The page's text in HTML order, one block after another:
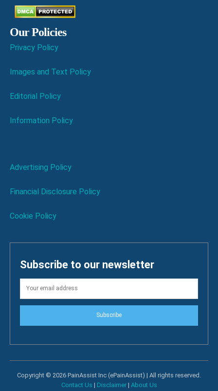
Our Policies
Privacy Policy
Images and Text Policy
Editorial Policy
Information Policy
Advertising Policy
Financial Disclosure Policy
Cookie Policy
Subscribe to our newsletter
Subscribe
Copyright © 2026 PainAssist Inc (ePainAssist) | All rights reserved.
Contact Us | Disclaimer| About Us